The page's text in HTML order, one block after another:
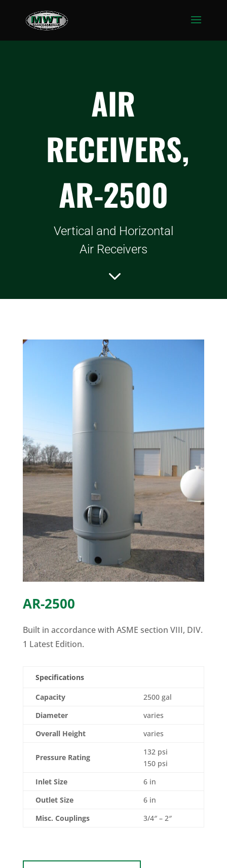
AIR
RECEIVERS,
AR-2500
Vertical and Horizontal
Air Receivers
3
AR-2500
Built in accordance with ASME section VIII, DIV.
1 Latest Edition.
Specifications
Capacity
2500 gal
Diameter
varies
Overall Height
varies
Pressure Rating
132 psi
150 psi
Inlet Size
6 in
Outlet Size
6 in
Misc. Couplings
3/4″ – 2″